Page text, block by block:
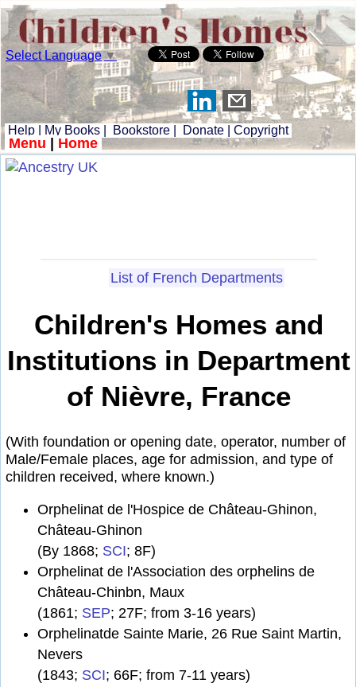
Select Language▼
Help My Books Bookstore Donate Copyright
Menu Home
List of French Departments
Children's Homes and
Institutions in Department
of Nièvre, France
(With foundation or opening date, operator, number of
Male/Female places, age for admission, and type of
children received, where known.)
Orphelinat de l'Hospice de Château-Ghinon,
Château-Ghinon
(By 1868; SCI; 8F)
Orphelinat de l'Association des orphelins de
Château-Chinbn, Maux
(1861; SEP; 27F; from 3-16 years)
Orphelinatde Sainte Marie, 26 Rue Saint Martin,
Nevers
(1843; SCI; 66F; from 7-11 years)